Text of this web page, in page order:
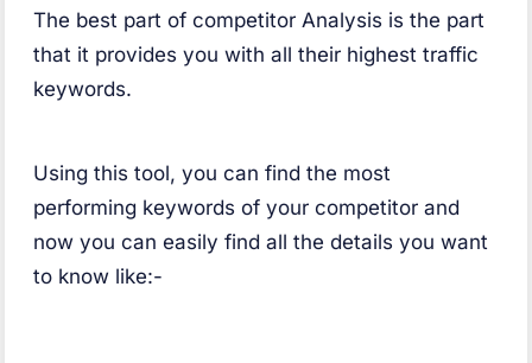
The best part of competitor Analysis is the part
that it provides you with all their highest traffic
keywords.
Using this tool, you can find the most
performing keywords of your competitor and
now you can easily find all the details you want
to know like:-